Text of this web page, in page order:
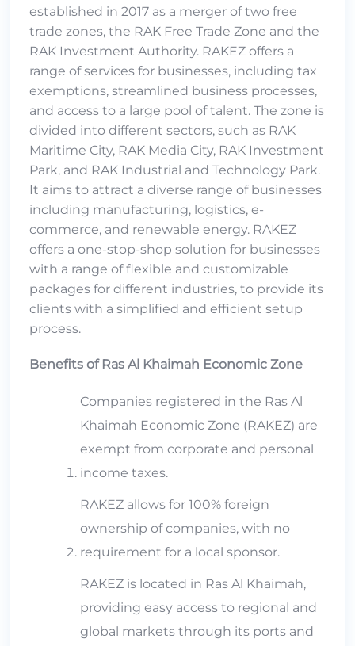
established in 2017 as a merger of two free
trade zones, the RAK Free Trade Zone and the
RAK Investment Authority. RAKEZ offers a
range of services for businesses, including tax
exemptions, streamlined business processes,
and access to a large pool of talent. The zone is
divided into different sectors, such as RAK
Maritime City, RAK Media City, RAK Investment
Park, and RAK Industrial and Technology Park.
It aims to attract a diverse range of businesses
including manufacturing, logistics, e-
commerce, and renewable energy. RAKEZ
offers a one-stop-shop solution for businesses
with a range of flexible and customizable
packages for different industries, to provide its
clients with a simplified and efficient setup
process.
Benefits of Ras Al Khaimah Economic Zone
Companies registered in the Ras Al
Khaimah Economic Zone (RAKEZ) are
exempt from corporate and personal
income taxes.
RAKEZ allows for 100% foreign
ownership of companies, with no
requirement for a local sponsor.
RAKEZ is located in Ras Al Khaimah,
providing easy access to regional and
global markets through its ports and